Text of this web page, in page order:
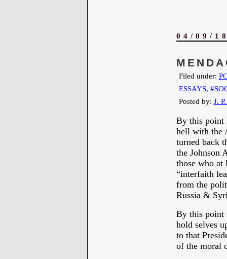
04/09/
Filed under:
ESSAYS,
Posted by: J.
By this point
hell with the
turned back
the Johnson
those who at
“interfaith
from the
Russia &
By this point
hold selves
to that
of the moral